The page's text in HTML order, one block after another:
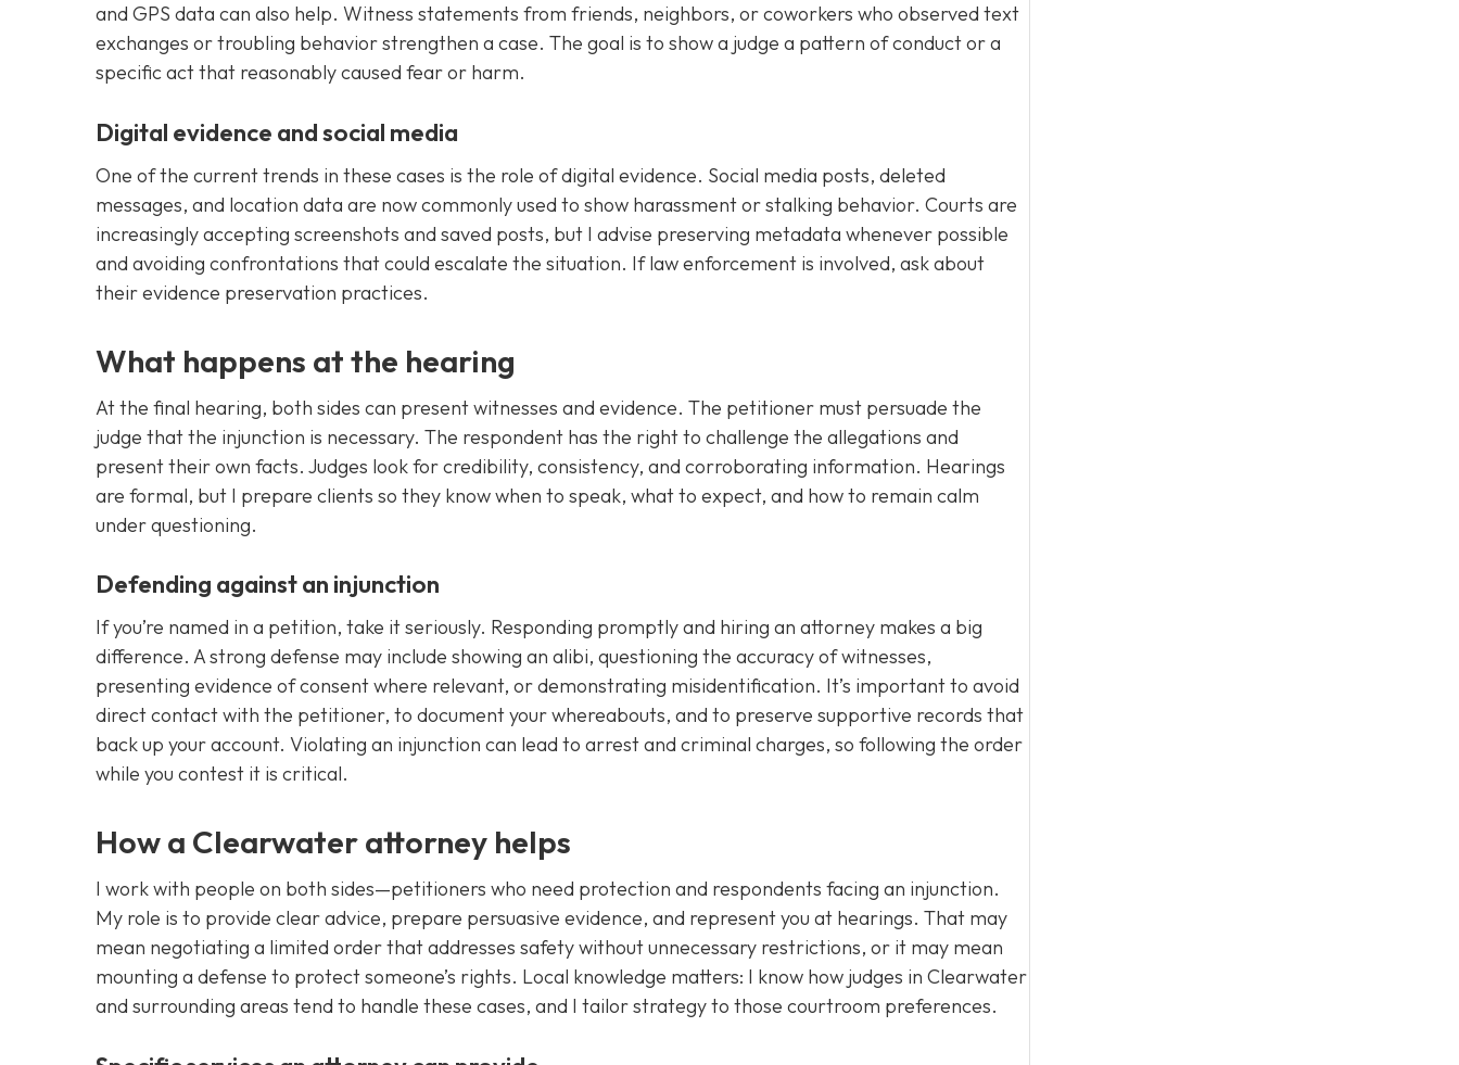
and GPS data can also help. Witness statements from friends, neighbors, or coworkers who observed text
exchanges or troubling behavior strengthen a case. The goal is to show a judge a pattern of conduct or a
specific act that reasonably caused fear or harm.
Digital evidence and social media
One of the current trends in these cases is the role of digital evidence. Social media posts, deleted
messages, and location data are now commonly used to show harassment or stalking behavior. Courts are
increasingly accepting screenshots and saved posts, but I advise preserving metadata whenever possible
and avoiding confrontations that could escalate the situation. If law enforcement is involved, ask about
their evidence preservation practices.
What happens at the hearing
At the final hearing, both sides can present witnesses and evidence. The petitioner must persuade the
judge that the injunction is necessary. The respondent has the right to challenge the allegations and
present their own facts. Judges look for credibility, consistency, and corroborating information. Hearings
are formal, but I prepare clients so they know when to speak, what to expect, and how to remain calm
under questioning.
Defending against an injunction
If you’re named in a petition, take it seriously. Responding promptly and hiring an attorney makes a big
difference. A strong defense may include showing an alibi, questioning the accuracy of witnesses,
presenting evidence of consent where relevant, or demonstrating misidentification. It’s important to avoid
direct contact with the petitioner, to document your whereabouts, and to preserve supportive records that
back up your account. Violating an injunction can lead to arrest and criminal charges, so following the order
while you contest it is critical.
How a Clearwater attorney helps
I work with people on both sides—petitioners who need protection and respondents facing an injunction.
My role is to provide clear advice, prepare persuasive evidence, and represent you at hearings. That may
mean negotiating a limited order that addresses safety without unnecessary restrictions, or it may mean
mounting a defense to protect someone’s rights. Local knowledge matters: I know how judges in Clearwater
and surrounding areas tend to handle these cases, and I tailor strategy to those courtroom preferences.